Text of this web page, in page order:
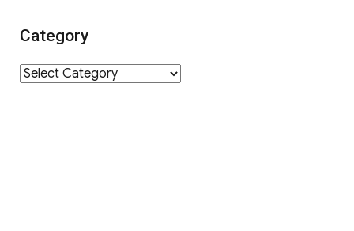
Category
Category